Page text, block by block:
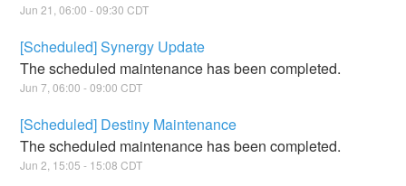
Jun21 ,06:00 -09:30 CDT
[Scheduled] Synergy Update
The scheduled maintenance has been completed.
Jun7,06:00 -09:00 CDT
[Scheduled] Destiny Maintenance
The scheduled maintenance has been completed.
Jun2, 15:05 - 15:08 CDT